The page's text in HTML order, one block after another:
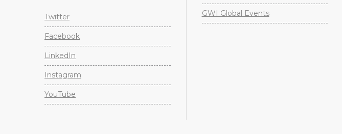
Twitter
Facebook
LinkedIn
Instagram
YouTube
GWI Global Events